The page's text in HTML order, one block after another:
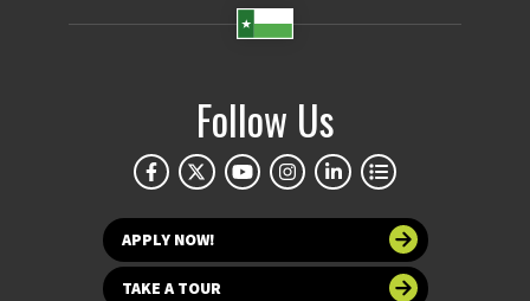
Follow Us
APPLY NOW!
TAKE A TOUR